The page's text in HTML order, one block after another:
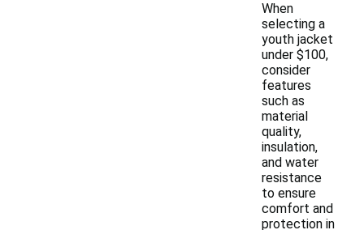
When
selecting a
youth jacket
under $100,
consider
features
such as
material
quality,
insulation,
and water
resistance
to ensure
comfort and
protection in